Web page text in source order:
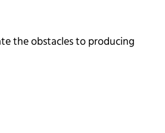
the obstacles to producing